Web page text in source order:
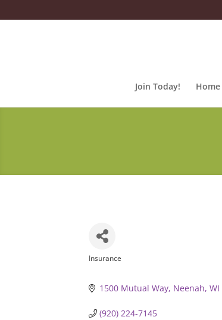
Join Today! Home
Categories
Insurance
1500 Mutual Way Neenah WI
(920) 224-7145